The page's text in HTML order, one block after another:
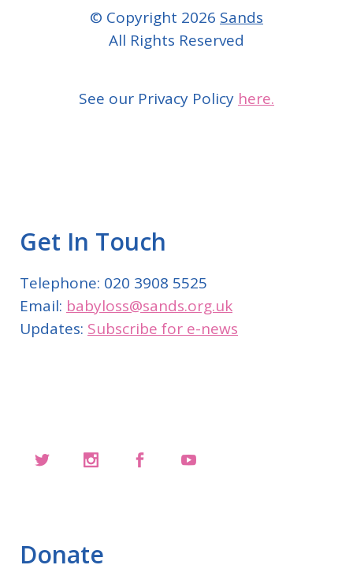
© Copyright 2026 Sands
All Rights Reserved
See our Privacy Policy here.
Get In Touch
Telephone: 020 3908 5525
Email: babyloss@sands.org.uk
Updates: Subscribe for e-news
Donate